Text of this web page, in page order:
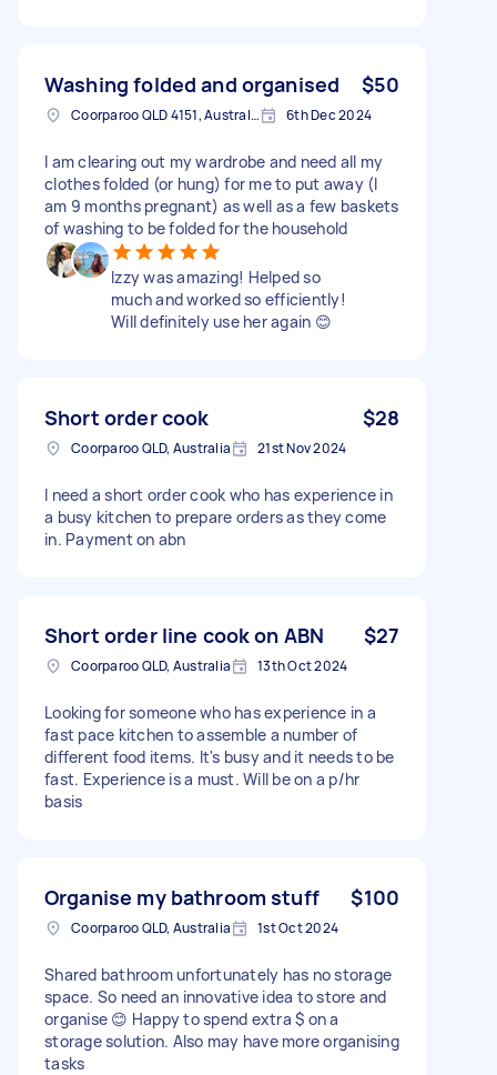
Washing folded and organised $50
Coorparoo QLD 4151, Australia 6th Dec 2024
I am clearing out my wardrobe and need all my
clothes folded (or hung) for me to put away (I
am 9 months pregnant) as well as a few baskets
of washing to be folded for the household
Izzy was amazing! Helped so
much and worked so efficiently!
Will definitely use her again 😊
Short order cook $28
Coorparoo QLD, Australia 21st Nov 2024
I need a short order cook who has experience in
a busy kitchen to prepare orders as they come
in. Payment on abn
Short order line cook on ABN $27
Coorparoo QLD, Australia 13th Oct 2024
Looking for someone who has experience in a
fast pace kitchen to assemble a number of
different food items. It's busy and it needs to be
fast. Experience is a must. Will be on a p/hr
basis
Organise my bathroom stuff $100
Coorparoo QLD, Australia 1st Oct 2024
Shared bathroom unfortunately has no storage
space. So need an innovative idea to store and
organise 😊 Happy to spend extra $ on a
storage solution. Also may have more organising
tasks